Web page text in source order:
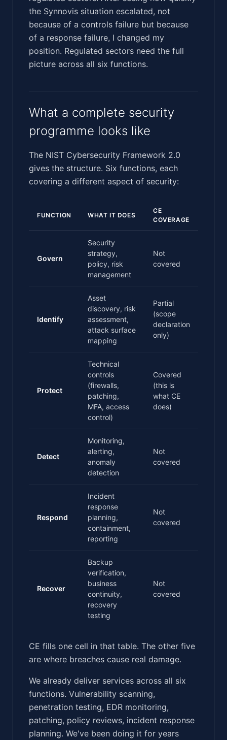
the Synnovis situation escalated, not
because of a controls failure but because
of a response failure, I changed my
position. Regulated sectors need the full
picture across all six functions.
What a complete security
programme looks like
The NIST Cybersecurity Framework 2.0
gives the structure. Six functions, each
covering a different aspect of security:
FUNCTION WHAT IT DOES
CE
COVERAGE
Govern
Security
strategy,
policy, risk
management
Not
covered
Identify
Asset
discovery, risk
assessment,
attack surface
mapping
Partial
(scope
declaration
only)
Protect
Technical
controls
(firewalls,
patching,
MFA, access
control)
Covered
(this is
what CE
does)
Detect
Monitoring,
alerting,
anomaly
detection
Not
covered
Respond
Incident
response
planning,
containment,
reporting
Not
covered
Recover
Backup
verification,
business
continuity,
recovery
testing
Not
covered
CE fills one cell in that table. The other five
are where breaches cause real damage.
We already deliver services across all six
functions. Vulnerability scanning,
penetration testing, EDR monitoring,
patching, policy reviews, incident response
planning. We've been doing it for years